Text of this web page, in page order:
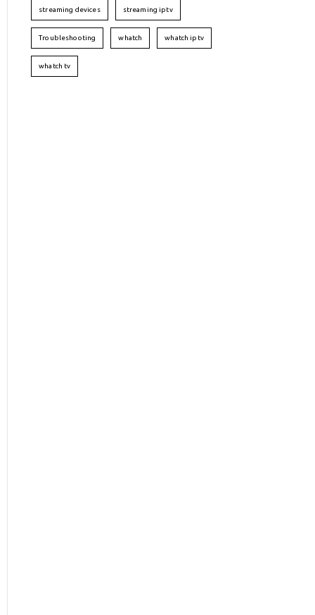
streaming devices streaming iptv
Troubleshooting whatch whatch iptv
whatch tv